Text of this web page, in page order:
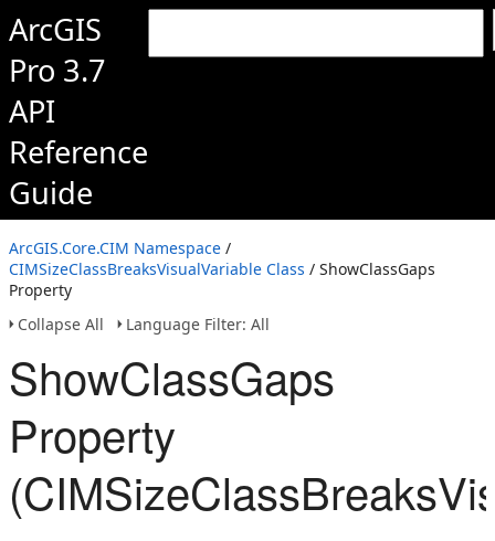
ArcGIS
Pro 3.7
API
Reference
Guide
ArcGIS.Core.CIM Namespace /
CIMSizeClassBreaksVisualVariable Class / ShowClassGaps
Property
Collapse All
Language Filter: All
ShowClassGaps
Property